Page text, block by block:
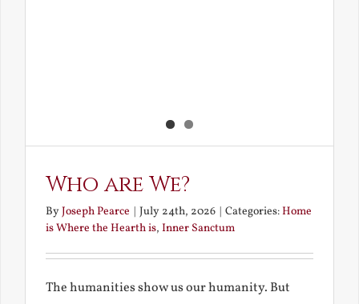
Who are We?
ByJoseph Pearce July 24th, 2026 Categories:Home
is Where the Hearth is, Inner Sanctum
The humanities show us our humanity. But